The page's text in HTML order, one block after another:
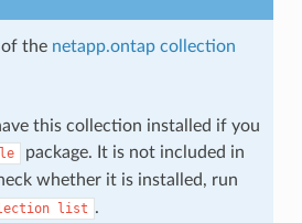
the netapp.ontap collection
this collection installed if you
package. It is not included in
whether it is installed, run
list .